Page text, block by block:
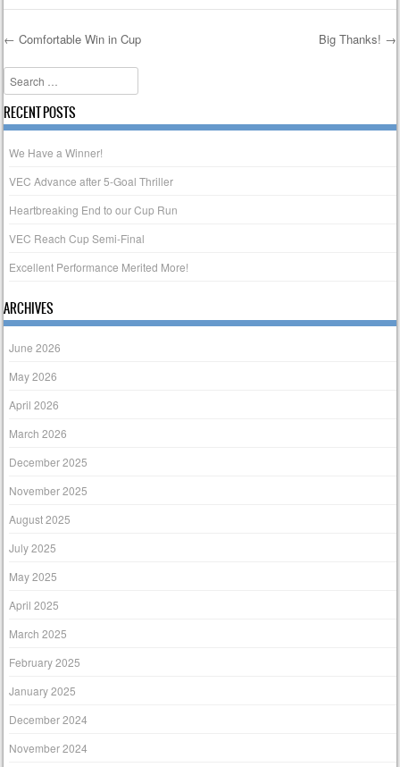
Post navigation
← Comfortable Win in Cup Big Thanks! →
Search
RECENT POSTS
We Have a Winner!
VEC Advance after 5-Goal Thriller
Heartbreaking End to our Cup Run
VEC Reach Cup Semi-Final
Excellent Performance Merited More!
ARCHIVES
June 2026
May 2026
April 2026
March 2026
December 2025
November 2025
August 2025
July 2025
May 2025
April 2025
March 2025
February 2025
January 2025
December 2024
November 2024